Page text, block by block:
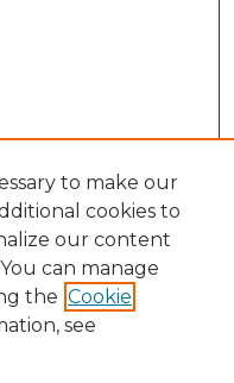
to make our
cookies to
our content
can manage
the Cookie
see